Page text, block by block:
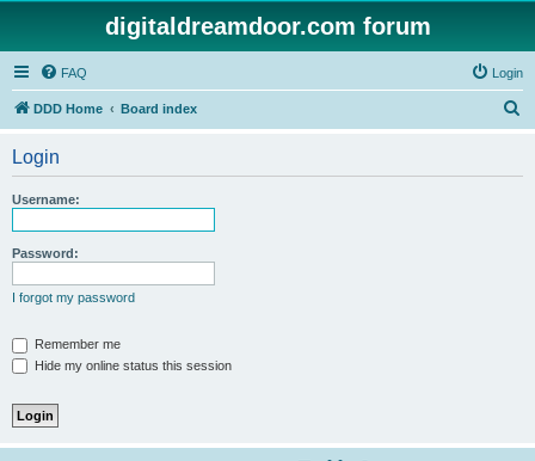
digitaldreamdoor.com forum
FAQ Login
DDD Home Board index
Login
Username:
Password:
I forgot my password
Remember me
Hide my online status this session